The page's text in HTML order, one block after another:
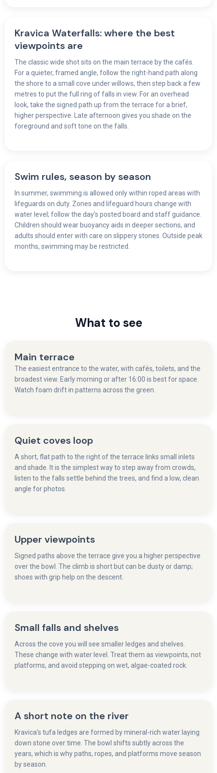
Kravica Waterfalls: where the best
viewpoints are
The classic wide shot sits on the main terrace by the cafés.
For a quieter, framed angle, follow the right-hand path along
the shore to a small cove under willows, then step back a few
metres to put the full ring of falls in view. For an overhead
look, take the signed path up from the terrace for a brief,
higher perspective. Late afternoon gives you shade on the
foreground and soft tone on the falls.
Swim rules, season by season
In summer, swimming is allowed only within roped areas with
lifeguards on duty. Zones and lifeguard hours change with
water level; follow the day’s posted board and staff guidance.
Children should wear buoyancy aids in deeper sections, and
adults should enter with care on slippery stones. Outside peak
months, swimming may be restricted.
What to see
Main terrace
The easiest entrance to the water, with cafés, toilets, and the
broadest view. Early morning or after 16:00 is best for space.
Watch foam drift in patterns across the green.
Quiet coves loop
A short, flat path to the right of the terrace links small inlets
and shade. It is the simplest way to step away from crowds,
listen to the falls settle behind the trees, and find a low, clean
angle for photos.
Upper viewpoints
Signed paths above the terrace give you a higher perspective
over the bowl. The climb is short but can be dusty or damp;
shoes with grip help on the descent.
Small falls and shelves
Across the cove you will see smaller ledges and shelves.
These change with water level. Treat them as viewpoints, not
platforms, and avoid stepping on wet, algae-coated rock.
A short note on the river
Kravica’s tufa ledges are formed by mineral-rich water laying
down stone over time. The bowl shifts subtly across the
years, which is why paths, ropes, and platforms move season
by season.